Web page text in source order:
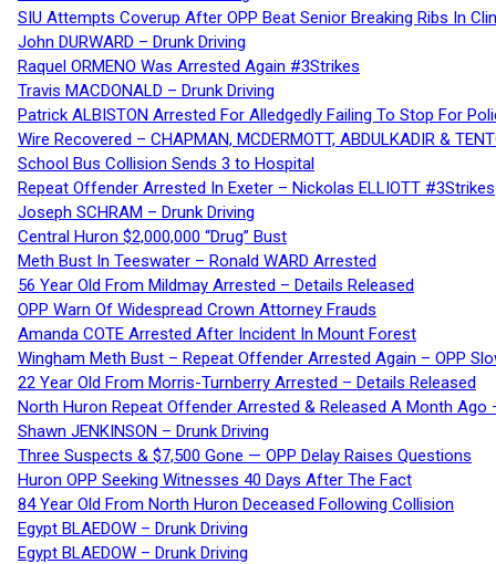
SIU Attempts Coverup After OPP Beat Senior Breaking Ribs In
John DURWARD – Drunk Driving
Raquel ORMENO Was Arrested Again #3Strikes
Travis MACDONALD – Drunk Driving
Patrick ALBISTON Arrested For Alledgedly Failing To Stop For
Wire Recovered – CHAPMAN, MCDERMOTT, ABDULKADIR &
School Bus Collision Sends 3 to Hospital
Repeat Offender Arrested In Exeter – Nickolas ELLIOTT #3Strikes
Joseph SCHRAM – Drunk Driving
Central Huron $2,000,000 “Drug” Bust
Meth Bust In Teeswater – Ronald WARD Arrested
56 Year Old From Mildmay Arrested – Details Released
OPP Warn Of Widespread Crown Attorney Frauds
Amanda COTE Arrested After Incident In Mount Forest
Wingham Meth Bust – Repeat Offender Arrested Again – OPP
22 Year Old From Morris-Turnberry Arrested – Details Released
North Huron Repeat Offender Arrested & Released A Month Ago
Shawn JENKINSON – Drunk Driving
Three Suspects & $7,500 Gone — OPP Delay Raises Questions
Huron OPP Seeking Witnesses 40 Days After The Fact
84 Year Old From North Huron Deceased Following Collision
Egypt BLAEDOW – Drunk Driving
Egypt BLAEDOW – Drunk Driving